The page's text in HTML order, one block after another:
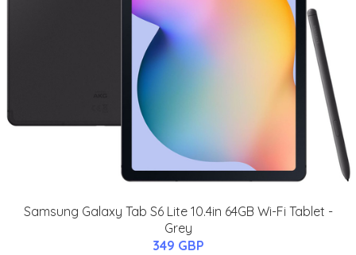
Samsung Galaxy Tab S6 Lite 10.4in 64GB Wi-Fi Tablet -
Grey
349 GBP